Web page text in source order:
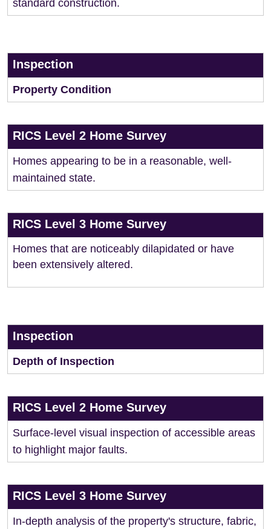
standard construction.
Inspection
Property Condition
RICS Level 2 Home Survey
Homes appearing to be in a reasonable, well-
maintained state.
RICS Level 3 Home Survey
Homes that are noticeably dilapidated or have
been extensively altered.
Inspection
Depth of Inspection
RICS Level 2 Home Survey
Surface-level visual inspection of accessible areas
to highlight major faults.
RICS Level 3 Home Survey
In-depth analysis of the property's structure, fabric,